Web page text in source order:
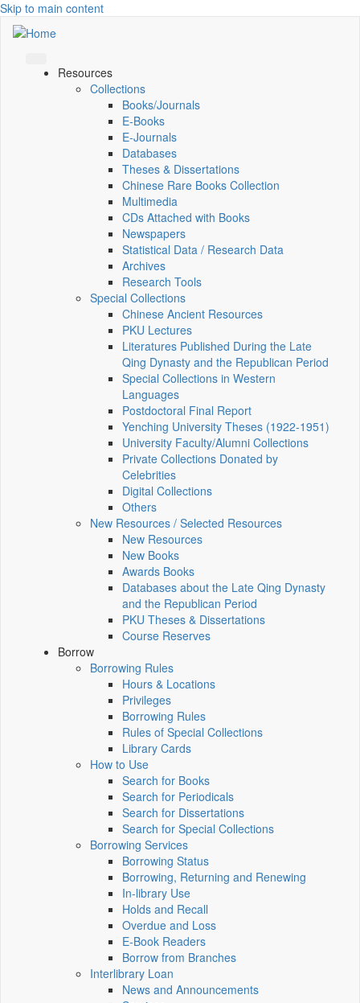
Skip to main content
Resources
Collections
Books/Journals
E-Books
E‑Journals
Databases
Theses & Dissertations
Chinese Rare Books Collection
Multimedia
CDs Attached with Books
Newspapers
Statistical Data / Research Data
Archives
Research Tools
Special Collections
Chinese Ancient Resources
PKU Lectures
Literatures Published During the Late
Qing Dynasty and the Republican Period
Special Collections in Western
Languages
Postdoctoral Final Report
Yenching University Theses (1922‑1951)
University Faculty/Alumni Collections
Private Collections Donated by
Celebrities
Digital Collections
Others
New Resources / Selected Resources
New Resources
New Books
Awards Books
Databases about the Late Qing Dynasty
and the Republican Period
PKU Theses & Dissertations
Course Reserves
Borrow
Borrowing Rules
Hours & Locations
Privileges
Borrowing Rules
Rules of Special Collections
Library Cards
How to Use
Search for Books
Search for Periodicals
Search for Dissertations
Search for Special Collections
Borrowing Services
Borrowing Status
Borrowing, Returning and Renewing
In-library Use
Holds and Recall
Overdue and Loss
E-Book Readers
Borrow from Branches
Interlibrary Loan
News and Announcements